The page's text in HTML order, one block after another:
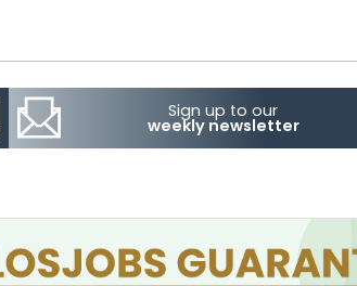
Sign up to our
weekly newsletter